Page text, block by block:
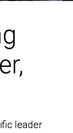
leader
leader